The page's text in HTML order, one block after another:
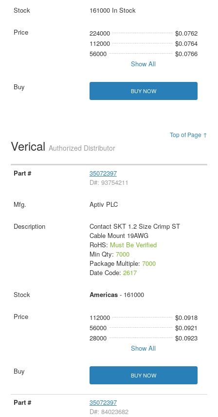
161000 In Stock
224000
$0.0762
112000
$0.0764
56000
$0.0766
Show All
BUY NOW
Top of Page ↑
VericalAuthorized Distributor
35072397
D#: 93754211
Aptiv PLC
Contact SKT 1.2 Size Crimp ST
Cable Mount 19AWG
RoHS: Must Be Verified
Min Qty: 7000
Package Multiple: 7000
Date Code: 2617
Americas- 161000
112000
$0.0918
56000
$0.0921
28000
$0.0923
Show All
BUY NOW
35072397
D#: 84023682